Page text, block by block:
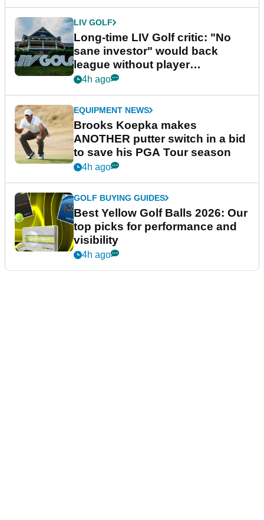
LIV GOLF
Long-time LIV Golf critic: "No
sane investor" would back
league without player
guarantees
4h ago
EQUIPMENT NEWS
Brooks Koepka makes
ANOTHER putter switch in a bid
to save his PGA Tour season
4h ago
GOLF BUYING GUIDES
Best Yellow Golf Balls 2026: Our
top picks for performance and
visibility
4h ago